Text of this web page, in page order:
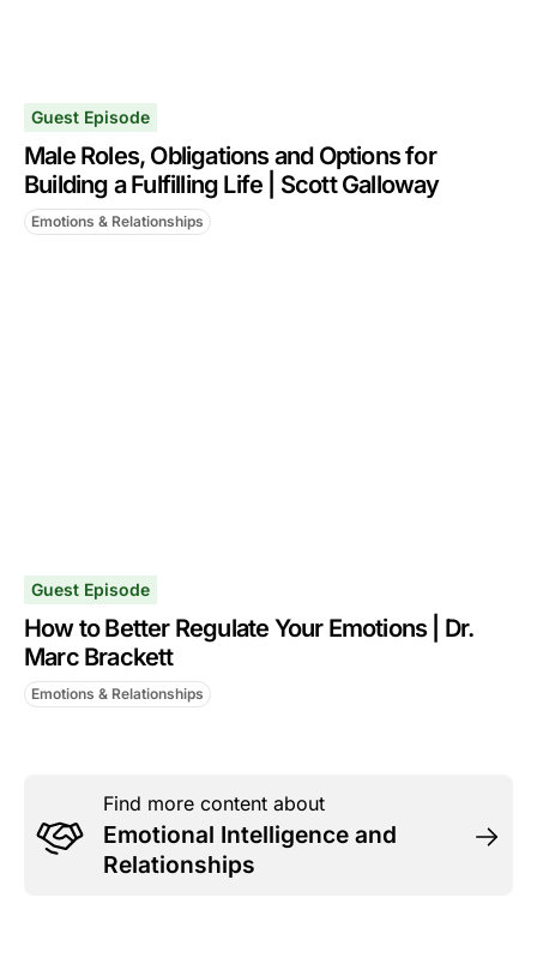
Guest Episode
Male Roles, Obligations and Options for
Building a Fulfilling Life | Scott Galloway
Emotions & Relationships
Guest Episode
How to Better Regulate Your Emotions | Dr.
Marc Brackett
Emotions & Relationships
Find more content about
Emotional Intelligence and
Relationships